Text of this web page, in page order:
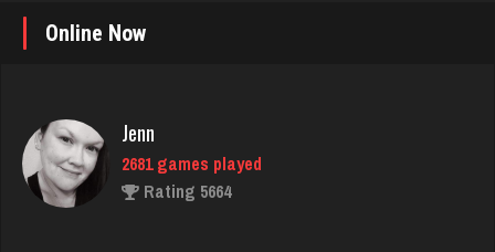
Online Now
2681 games played
Rating 5664